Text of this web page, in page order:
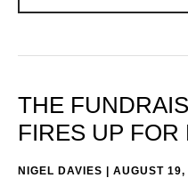
THE
FIRES UP FOR
NIGEL DAVIES AUGUST 19,